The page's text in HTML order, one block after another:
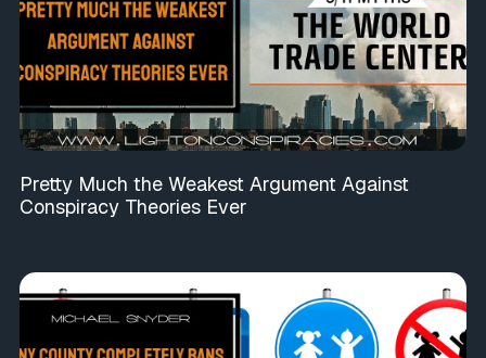
Pretty Much the Weakest Argument Against
Conspiracy Theories Ever